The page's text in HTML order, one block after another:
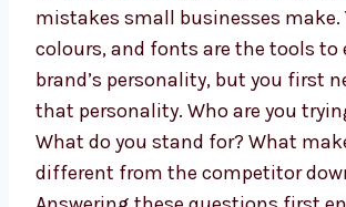
mistakes small businesses make.
colours, and fonts are the tools to
brand’s personality, but you first
that personality. Who are you
What do you stand for? What
different from the competitor